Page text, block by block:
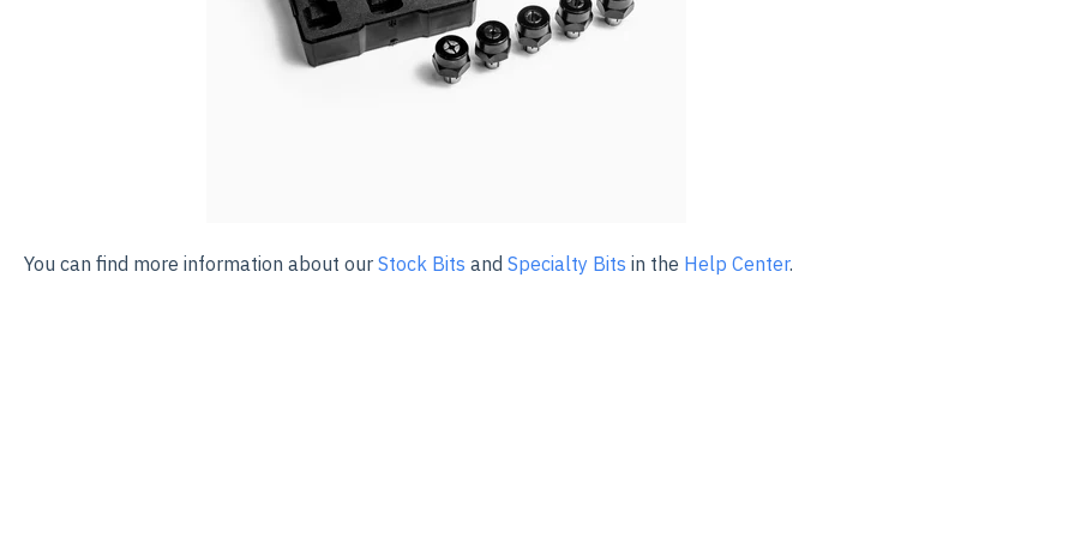
You can find more information about our Stock Bits and Specialty Bits in the Help Center.